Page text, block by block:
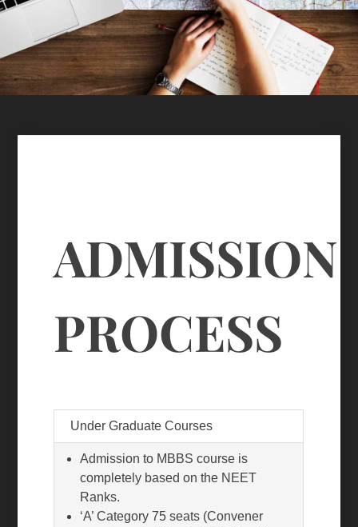
ADMISSION
PROCESS
Under Graduate Courses
Admission to MBBS course is
completely based on the NEET
Ranks.
‘A’ Category 75 seats (Convener